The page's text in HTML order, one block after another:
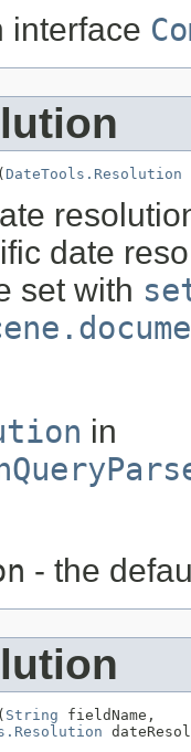
interface
DateTools.Resolution
date
set with
in
- the
String fieldName,